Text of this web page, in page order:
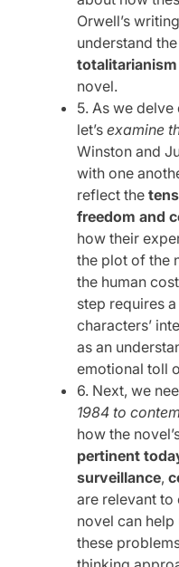
Orwell’s
understand the
totalitarianism
novel.
5. As we
let’s examine
Winston and
with one
reflect the
freedom and
how their
the plot of the
the human
step requires
characters’
as an
emotional toll
6. Next, we
1984 to
how the
pertinent
surveillance,
are relevant
novel can
these